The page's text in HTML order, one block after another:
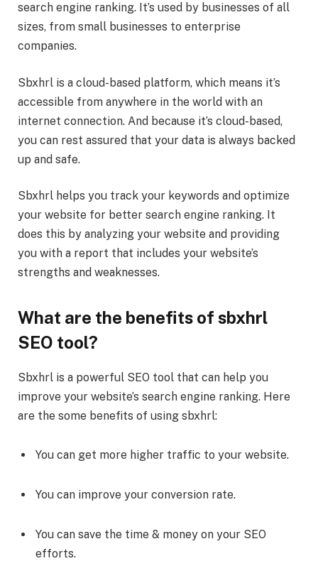
search engine ranking. It’s used by businesses of all
sizes, from small businesses to enterprise
companies.
Sbxhrl is a cloud-based platform, which means it’s
accessible from anywhere in the world with an
internet connection. And because it’s cloud-based,
you can rest assured that your data is always backed
up and safe.
Sbxhrl helps you track your keywords and optimize
your website for better search engine ranking. It
does this by analyzing your website and providing
you with a report that includes your website’s
strengths and weaknesses.
What are the benefits of sbxhrl
SEO tool?
Sbxhrl is a powerful SEO tool that can help you
improve your website’s search engine ranking. Here
are the some benefits of using sbxhrl:
You can get more higher traffic to your website.
You can improve your conversion rate.
You can save the time & money on your SEO
efforts.